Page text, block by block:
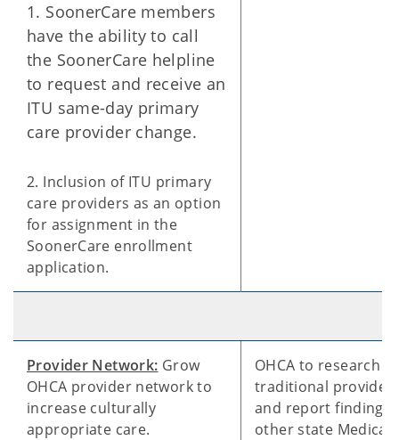
1. SoonerCare members
have the ability to call
the SoonerCare helpline
to request and receive an
ITU same-day primary
care provider change.
2. Inclusion of ITU primary
care providers as an option
for assignment in the
SoonerCare enrollment
application.
Provider Network: Grow
OHCA provider network to
increase culturally
appropriate care.
OHCA to research
traditional provider
and report findings
other state